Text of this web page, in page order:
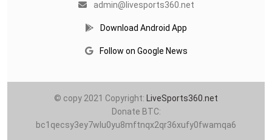
admin@livesports360.net
Download Android App
Follow on Google News
© copy 2021 Copyright:
LiveSports360.net
Donate BTC:
bc1qecsy3ey7wlu0yu8mftnqx2qr36xufy0fwamqa6